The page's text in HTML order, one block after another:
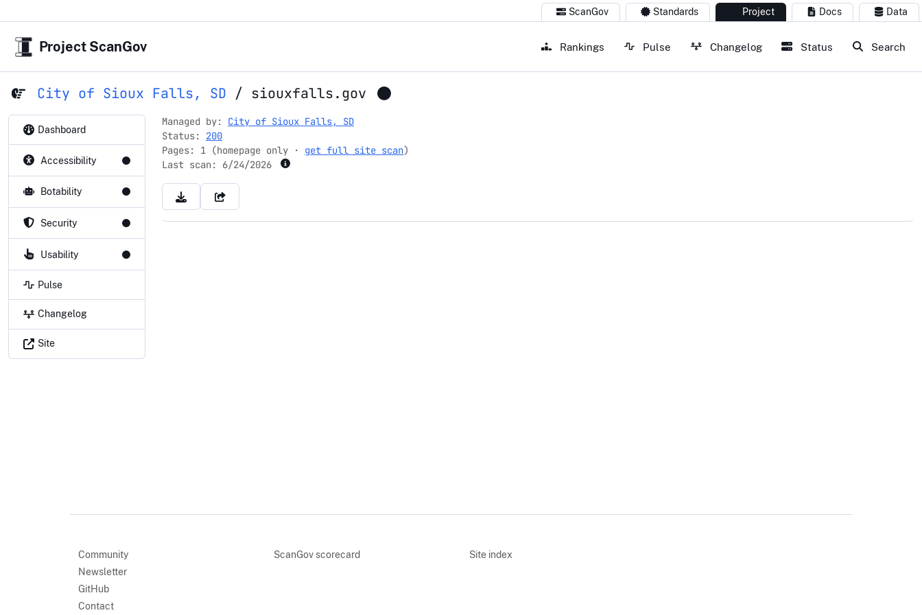
ScanGov Standards Project Docs Data
Project ScanGov Rankings Pulse Changelog Status Search
City of Sioux Falls, SD / siouxfalls.gov
Dashboard
Accessibility
Botability
Security
Usability
Pulse
Changelog
Site
Managed by: City of Sioux Falls, SD
Status: 200
Pages: 1 (homepage only · get full site scan)
Last scan: 6/24/2026
Community
Newsletter
GitHub
Contact
ScanGov scorecard Site index